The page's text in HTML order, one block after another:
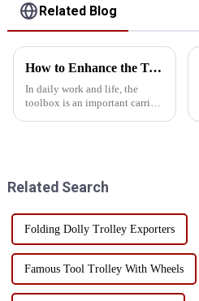
Related Blog
How to Enhance the Toolbox with Accessories
In daily work and life, the
toolbox is an important carrier
Related Search
Folding Dolly Trolley Exporters
Famous Tool Trolley With Wheels